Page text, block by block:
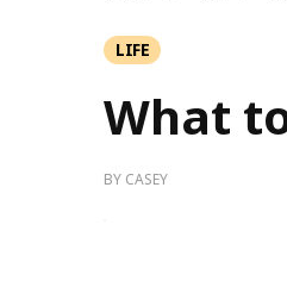
LIFE
What
BY CASEY